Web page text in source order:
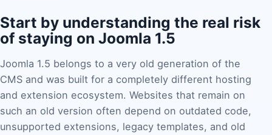
Start by understanding the real risk
of staying on Joomla 1.5
Joomla 1.5 belongs to a very old generation of the
CMS and was built for a completely different hosting
and extension ecosystem. Websites that remain on
such an old version often depend on outdated code,
unsupported extensions, legacy templates, and old